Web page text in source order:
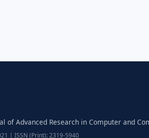
of Advanced Research in Computer and
| ISSN (Print): 2319-5940